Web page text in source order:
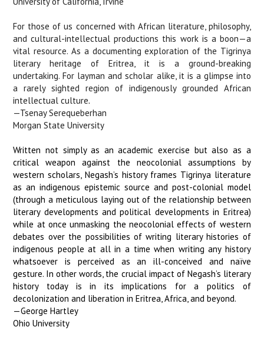
For those of us concerned with African literature, philosophy,
and cultural-intellectual productions this work is a boon—a
vital resource. As a documenting exploration of the Tigrinya
literary heritage of Eritrea, it is a ground-breaking
undertaking. For layman and scholar alike, it is a glimpse into
a rarely sighted region of indigenously grounded African
intellectual culture.
—Tsenay Serequeberhan
Morgan State University
Written not simply as an academic exercise but also as a
critical weapon against the neocolonial assumptions by
western scholars, Negash’s history frames Tigrinya literature
as an indigenous epistemic source and post-colonial model
(through a meticulous laying out of the relationship between
literary developments and political developments in Eritrea)
while at once unmasking the neocolonial effects of western
debates over the possibilities of writing literary histories of
indigenous people at all in a time when writing any history
whatsoever is perceived as an ill-conceived and naïve
gesture. In other words, the crucial impact of Negash’s literary
history today is in its implications for a politics of
decolonization and liberation in Eritrea, Africa, and beyond.
—George Hartley
Ohio University